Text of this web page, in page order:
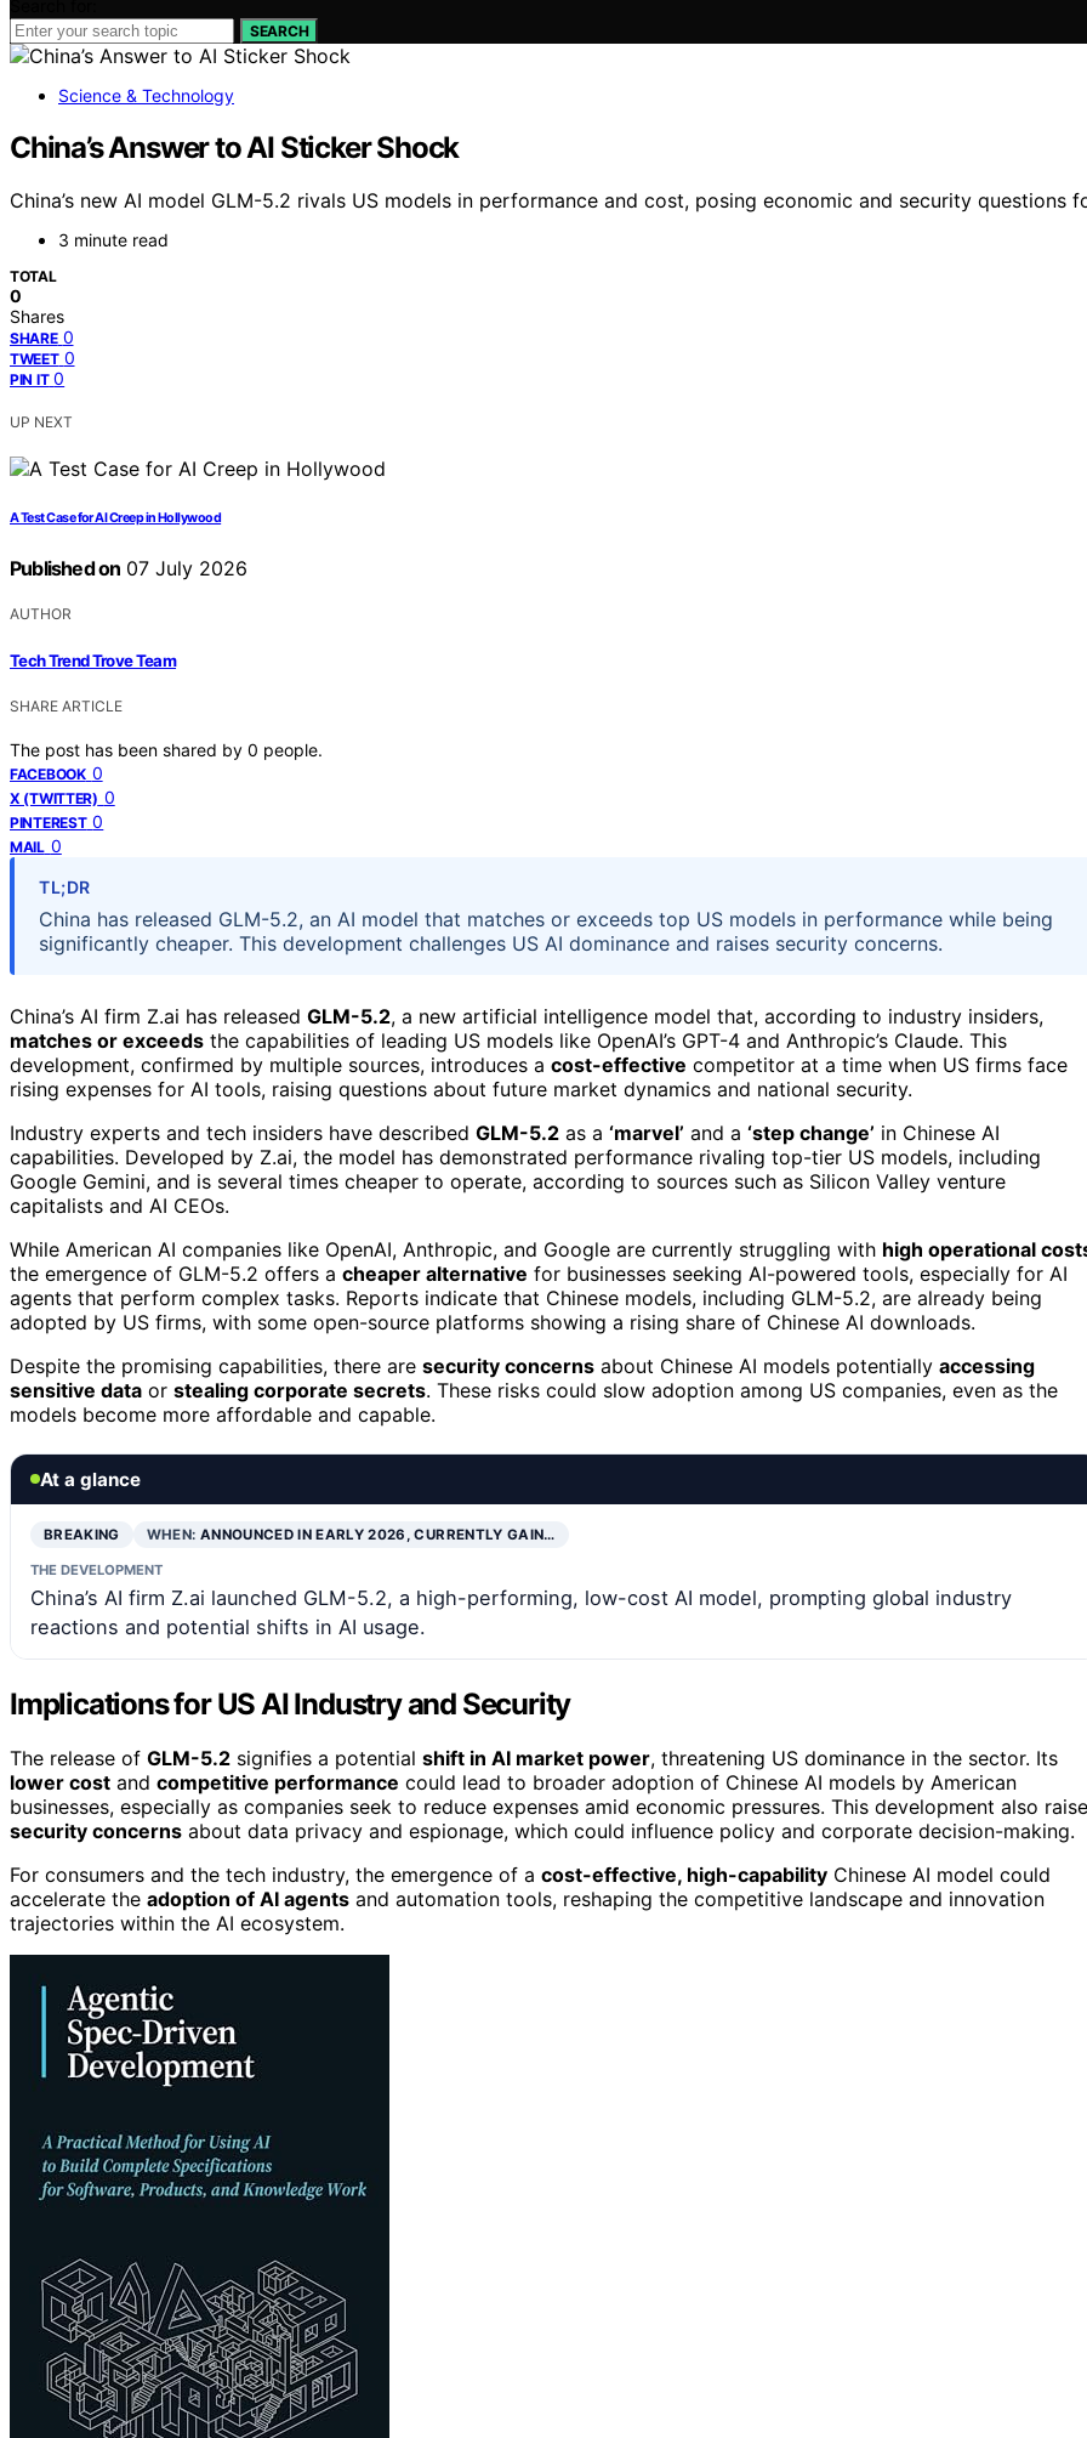
SEARCH
Science & Technology
China’s Answer to AI Sticker Shock
China’s new AI model GLM-5.2 rivals US models in performance and cost, posing economic and security questions
3 minute read
TOTAL
0
Shares
SHARE 0
TWEET 0
PIN IT 0
UP NEXT
A Test Case for AI Creep in Hollywood
Published on 07 July 2026
AUTHOR
Tech Trend Trove Team
SHARE ARTICLE
The post has been shared by 0 people.
FACEBOOK 0
X (TWITTER) 0
PINTEREST 0
MAIL 0
TL;DR
China has released GLM-5.2, an AI model that matches or exceeds top US models in performance while being
significantly cheaper. This development challenges US AI dominance and raises security concerns.
China’s AI firm Z.ai has released GLM-5.2, a new artificial intelligence model that, according to industry insiders,
matches or exceeds the capabilities of leading US models like OpenAI’s GPT-4 and Anthropic’s Claude. This
development, confirmed by multiple sources, introduces a cost-effective competitor at a time when US firms face
rising expenses for AI tools, raising questions about future market dynamics and national security.
Industry experts and tech insiders have described GLM-5.2 as a ‘marvel’ and a ‘step change’ in Chinese AI
capabilities. Developed by Z.ai, the model has demonstrated performance rivaling top-tier US models, including
Google Gemini, and is several times cheaper to operate, according to sources such as Silicon Valley venture
capitalists and AI CEOs.
While American AI companies like OpenAI, Anthropic, and Google are currently struggling with high operational
the emergence of GLM-5.2 offers a cheaper alternative for businesses seeking AI-powered tools, especially for AI
agents that perform complex tasks. Reports indicate that Chinese models, including GLM-5.2, are already being
adopted by US firms, with some open-source platforms showing a rising share of Chinese AI downloads.
Despite the promising capabilities, there are security concerns about Chinese AI models potentially accessing
sensitive data or stealing corporate secrets. These risks could slow adoption among US companies, even as the
models become more affordable and capable.
At a glance
BREAKING WHEN: ANNOUNCED IN EARLY 2026, CURRENTLY GAIN…
THE DEVELOPMENT
China’s AI firm Z.ai launched GLM-5.2, a high-performing, low-cost AI model, prompting global industry
reactions and potential shifts in AI usage.
Implications for US AI Industry and Security
The release of GLM-5.2 signifies a potential shift in AI market power, threatening US dominance in the sector. Its
lower cost and competitive performance could lead to broader adoption of Chinese AI models by American
businesses, especially as companies seek to reduce expenses amid economic pressures. This development also
security concerns about data privacy and espionage, which could influence policy and corporate decision-making.
For consumers and the tech industry, the emergence of a cost-effective, high-capability Chinese AI model could
accelerate the adoption of AI agents and automation tools, reshaping the competitive landscape and innovation
trajectories within the AI ecosystem.